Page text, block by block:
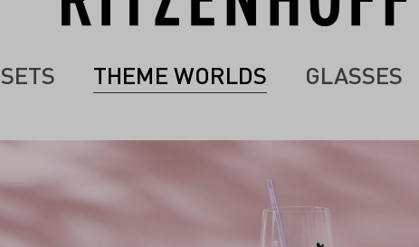
SETS THEME WORLDS GLASSES